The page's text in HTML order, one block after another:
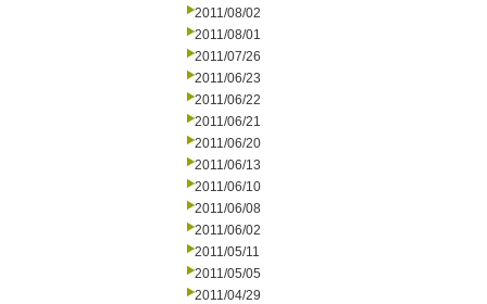
2011/08/02
2011/08/01
2011/07/26
2011/06/23
2011/06/22
2011/06/21
2011/06/20
2011/06/13
2011/06/10
2011/06/08
2011/06/02
2011/05/11
2011/05/05
2011/04/29